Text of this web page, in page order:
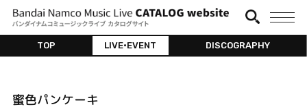
TOP LIVE•EVENT DISCOGRAPHY
蜜色パンケーキ